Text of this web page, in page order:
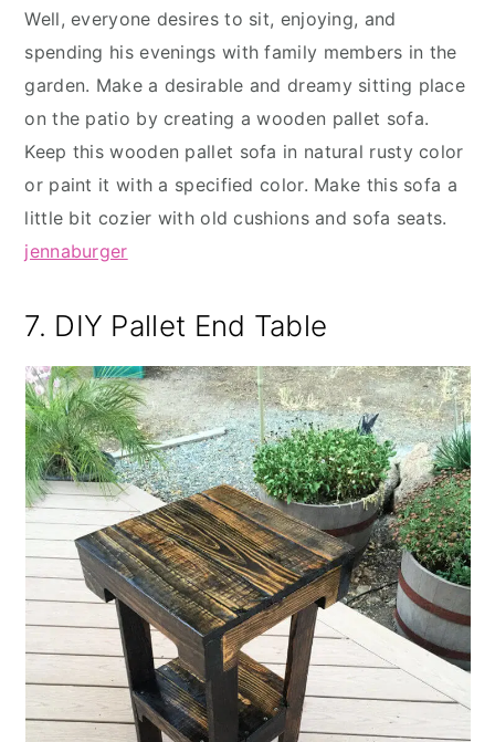
Well, everyone desires to sit, enjoying, and
spending his evenings with family members in the
garden. Make a desirable and dreamy sitting place
on the patio by creating a wooden pallet sofa.
Keep this wooden pallet sofa in natural rusty color
or paint it with a specified color. Make this sofa a
little bit cozier with old cushions and sofa seats.
jennaburger
7. DIY Pallet End Table